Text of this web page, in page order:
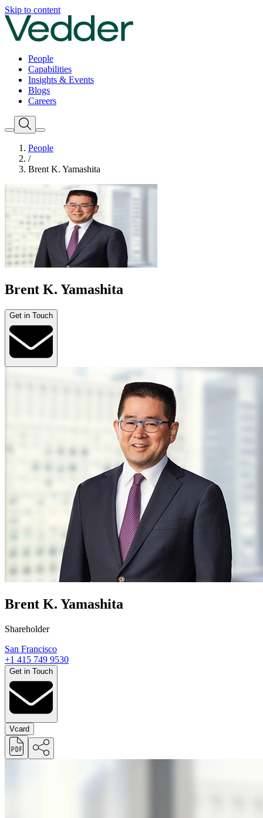
Skip to content
People
Capabilities
Insights & Events
Blogs
Careers
People
/
Brent K. Yamashita
Brent K. Yamashita
Get in Touch
Brent K. Yamashita
Shareholder
San Francisco
+1 415 749 9530
Get in Touch
Vcard